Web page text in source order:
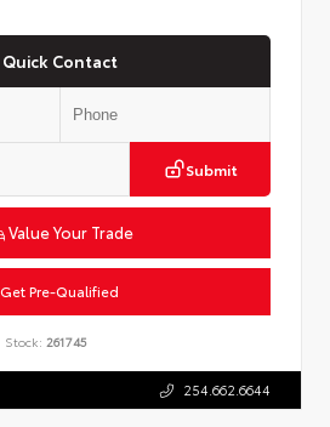
Quick Contact
Submit
Value Your Trade
Get Pre-Qualified
Stock: 261745
254.662.6644